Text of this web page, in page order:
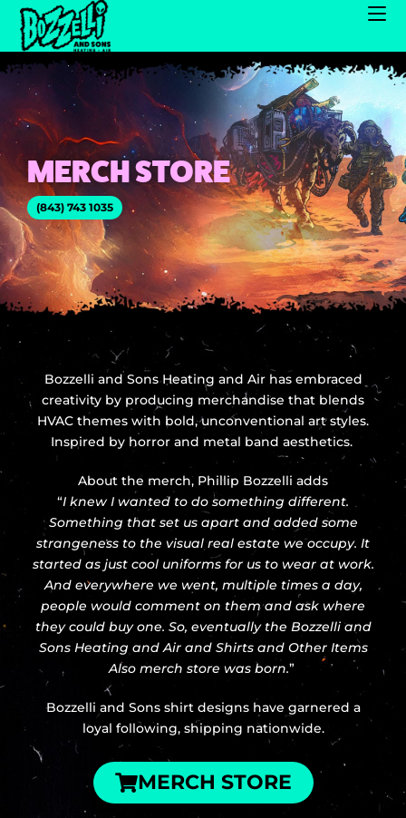
MERCH STORE
(843) 743 1035
Bozzelli and Sons Heating and Air has embraced
creativity by producing merchandise that blends
HVAC themes with bold, unconventional art styles.
Inspired by horror and metal band aesthetics.
About the merch, Phillip Bozzelli adds
“I knew I wanted to do something different.
Something that set us apart and added some
strangeness to the visual real estate we occupy. It
started as just cool uniforms for us to wear at work.
And everywhere we went, multiple times a day,
people would comment on them and ask where
they could buy one. So, eventually the Bozzelli and
Sons Heating and Air and Shirts and Other Items
Also merch store was born.”
Bozzelli and Sons shirt designs have garnered a
loyal following, shipping nationwide.
MERCH STORE